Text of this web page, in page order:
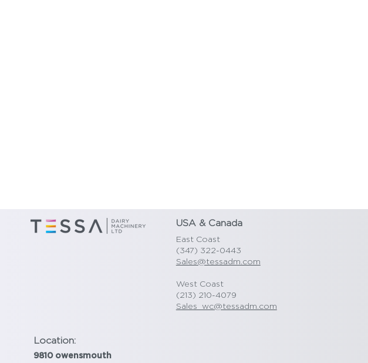
Location:
9810 owensmouth
USA & Canada
East Coast
(347) 322-0443
Sales@tessadm.com
West Coast
(213) 210-4079
Sales_wc@tessadm.com